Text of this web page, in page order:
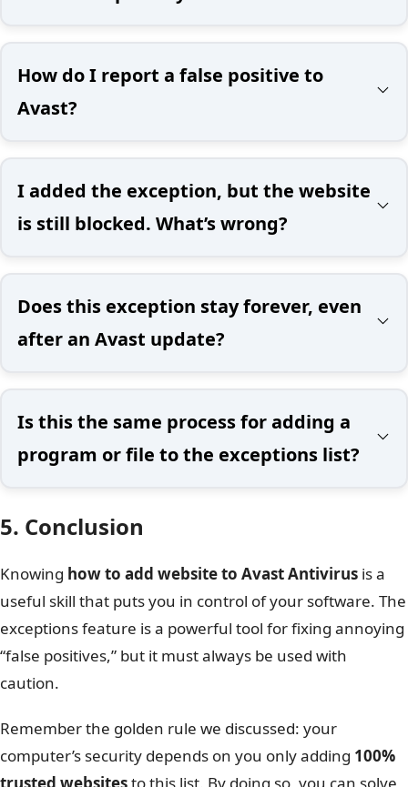
How do I report a false positive to
Avast?
I added the exception, but the website
is still blocked. What’s wrong?
Does this exception stay forever, even
after an Avast update?
Is this the same process for adding a
program or file to the exceptions list?
5. Conclusion
Knowing how to add website to Avast Antivirus is a
useful skill that puts you in control of your software. The
exceptions feature is a powerful tool for fixing annoying
“false positives,” but it must always be used with
caution.
Remember the golden rule we discussed: your
computer’s security depends on you only adding 100%
trusted websitesto this list. By doing so, you can solve